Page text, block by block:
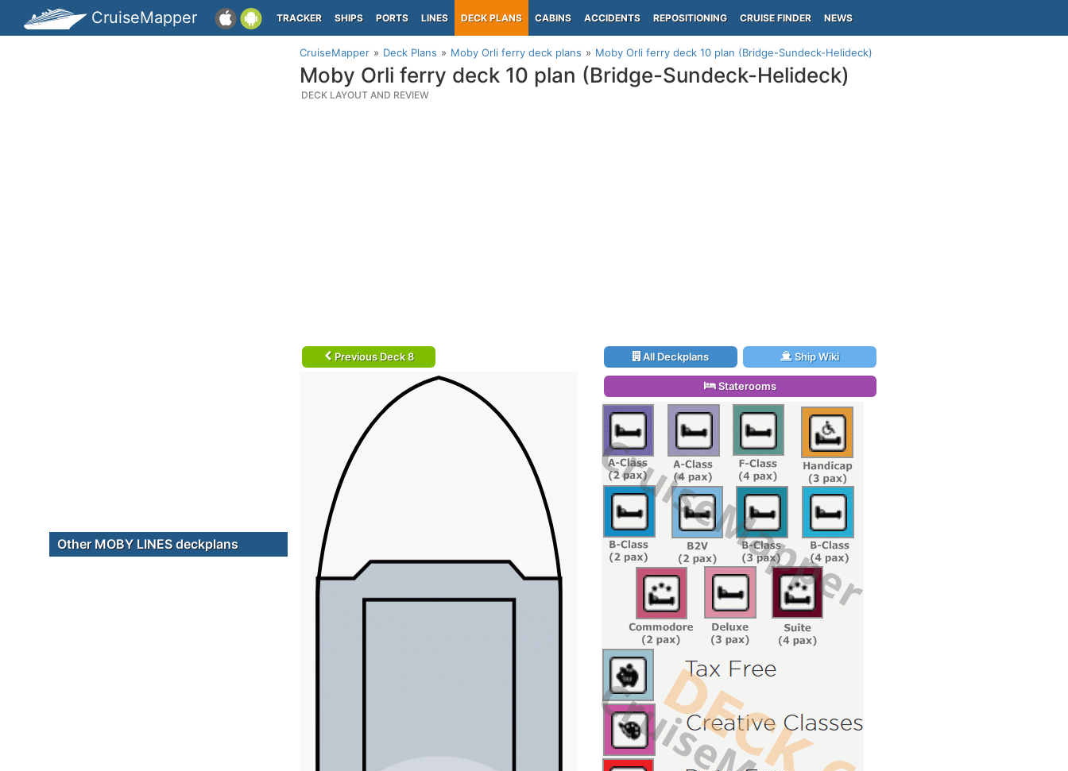
CruiseMapper TRACKER SHIPS PORTS LINES DECK PLANS CABINS ACCIDENTS REPOSITIONING CRUISE FINDER NEWS
CruiseMapper Deck Plans Moby Orli ferry deck plans Moby Orli ferry deck 10 plan (Bridge-Sundeck-Helideck)
Moby Orli ferry deck 10 plan (Bridge-Sundeck-Helideck)
DECK LAYOUT AND REVIEW
Previous Deck 8 All Deckplans Ship Wiki
Staterooms
Other MOBY LINES deckplans